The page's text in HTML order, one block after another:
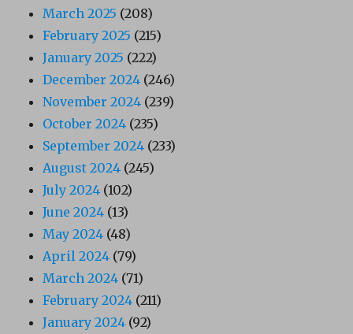
March 2025 (208)
February 2025 (215)
January 2025 (222)
December 2024 (246)
November 2024 (239)
October 2024 (235)
September 2024 (233)
August 2024 (245)
July 2024 (102)
June 2024 (13)
May 2024 (48)
April 2024 (79)
March 2024 (71)
February 2024 (211)
January 2024 (92)